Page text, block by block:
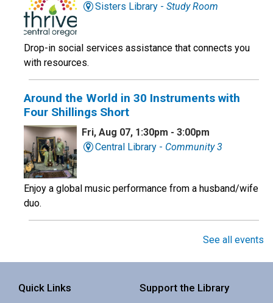
Sisters Library - Study Room
Drop-in social services assistance that connects you
with resources.
Around the World in 30 Instruments with
Four Shillings Short
Fri, Aug 07, 1:30pm - 3:00pm
Central Library - Community 3
Enjoy a global music performance from a husband/wife
duo.
See all events
Quick Links Support the Library